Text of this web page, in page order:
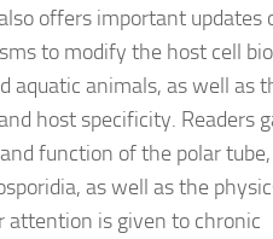
offers important updates
to modify the host cell
aquatic animals, as well as
host specificity. Readers
function of the polar
as well as the
attention is given to chronic